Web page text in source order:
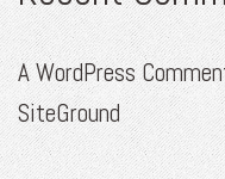
A WordPress
SiteGround